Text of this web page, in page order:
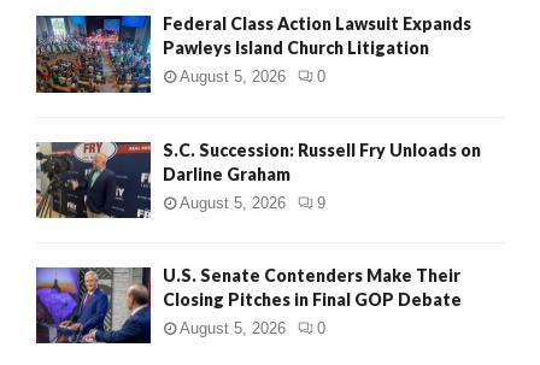
Federal Class Action Lawsuit Expands
Pawleys Island Church Litigation
August 5, 2026 0
S.C. Succession: Russell Fry Unloads on
Darline Graham
August 5, 2026 9
U.S. Senate Contenders Make Their
Closing Pitches in Final GOP Debate
August 5, 2026 0